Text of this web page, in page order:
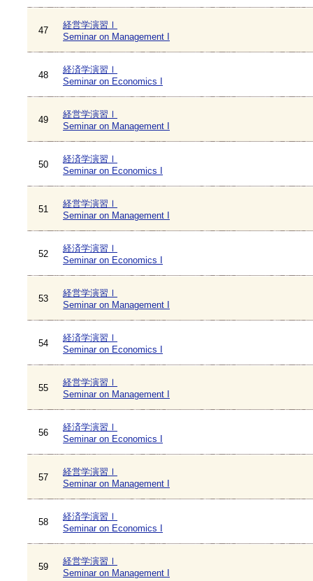
47
経営学演習Ⅰ
Seminar on Management I
48
経済学演習Ⅰ
Seminar on Economics I
49
経営学演習Ⅰ
Seminar on Management I
50
経済学演習Ⅰ
Seminar on Economics I
51
経営学演習Ⅰ
Seminar on Management I
52
経済学演習Ⅰ
Seminar on Economics I
53
経営学演習Ⅰ
Seminar on Management I
54
経済学演習Ⅰ
Seminar on Economics I
55
経営学演習Ⅰ
Seminar on Management I
56
経済学演習Ⅰ
Seminar on Economics I
57
経営学演習Ⅰ
Seminar on Management I
58
経済学演習Ⅰ
Seminar on Economics I
59
経営学演習Ⅰ
Seminar on Management I